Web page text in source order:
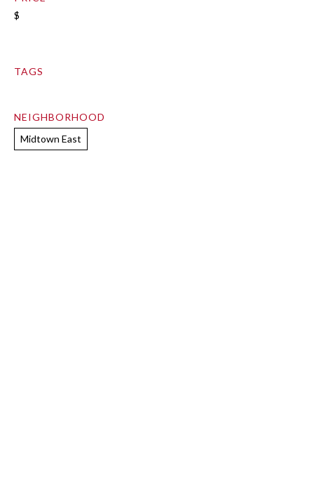
$
TAGS
NEIGHBORHOOD
Midtown East